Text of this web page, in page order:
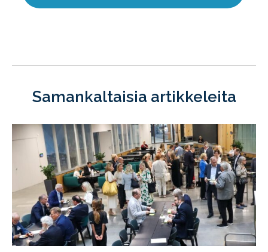
Samankaltaisia artikkeleita